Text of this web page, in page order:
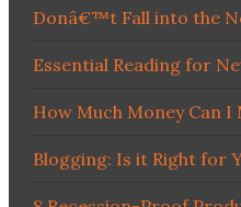
Donâ€™t Fall into the
Essential Reading for
How Much Money Can I
Blogging: Is it Right for